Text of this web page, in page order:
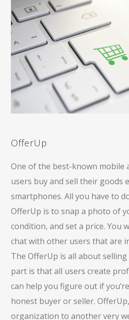
OfferUp
One of the best-known mobile
users buy and sell their goods
smartphones. All you have to
OfferUp is to snap a photo of
condition, and set a price. You
chat with other users that are
The OfferUp is all about
part is that all users create
can help you figure out if
honest buyer or seller.
organization to another very